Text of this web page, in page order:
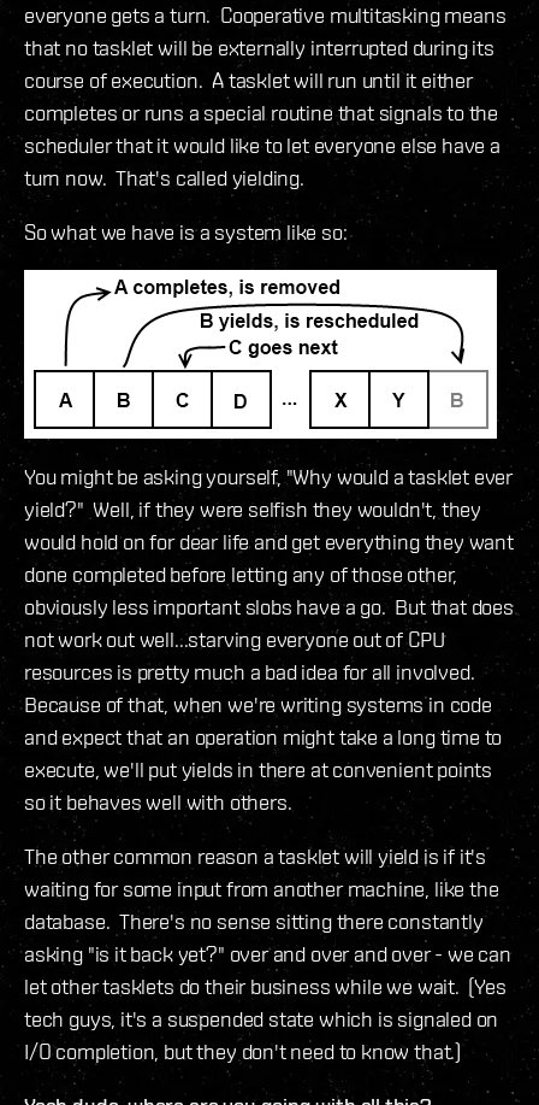
everyone gets a turn. Cooperative multitasking means
that no tasklet will be externally interrupted during its
course of execution. A tasklet will run until it either
completes or runs a special routine that signals to the
scheduler that it would like to let everyone else have a
turn now. That's called yielding.
So what we have is a system like so:
You might be asking yourself, "Why would a tasklet ever
yield?" Well, if they were selfish they wouldn't, they
would hold on for dear life and get everything they want
done completed before letting any of those other,
obviously less important slobs have a go. But that does
not work out well...starving everyone out of CPU
resources is pretty much a bad idea for all involved.
Because of that, when we're writing systems in code
and expect that an operation might take a long time to
execute, we'll put yields in there at convenient points
so it behaves well with others.
The other common reason a tasklet will yield is if it's
waiting for some input from another machine, like the
database. There's no sense sitting there constantly
asking "is it back yet?" over and over and over - we can
let other tasklets do their business while we wait. (Yes
tech guys, it's a suspended state which is signaled on
I/O completion, but they don't need to know that.)